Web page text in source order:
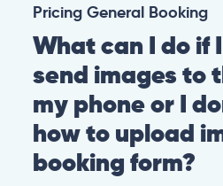
Pricing General Booking
What can I do if
send images to
my phone or I
how to upload
booking form?